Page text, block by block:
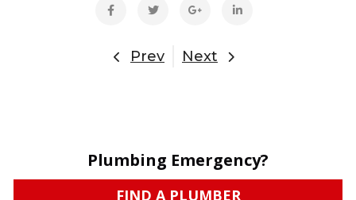
Prev Next
Plumbing Emergency?
FIND A PLUMBER